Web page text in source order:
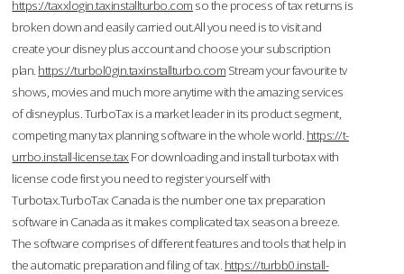
https://taxxlogin.taxinstallturbo.com so the process of tax returns is
broken down and easily carried out.All you need is to visit and
create your disney plus account and choose your subscription
plan. https://turbol0gin.taxinstallturbo.com Stream your favourite tv
shows, movies and much more anytime with the amazing services
of disneyplus. TurboTax is a market leader in its product segment,
competing many tax planning software in the whole world. https://t-
urrbo.install-license.tax For downloading and install turbotax with
license code first you need to register yourself with
Turbotax.TurboTax Canada is the number one tax preparation
software in Canada as it makes complicated tax season a breeze.
The software comprises of different features and tools that help in
the automatic preparation and filing of tax. https://turbb0.install-